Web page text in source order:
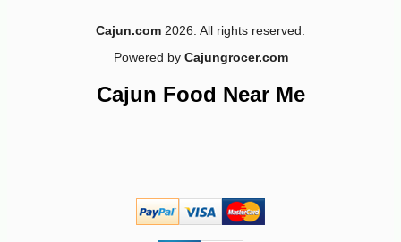
Cajun.com 2026. All rights reserved.
Powered by Cajungrocer.com
Cajun Food Near Me